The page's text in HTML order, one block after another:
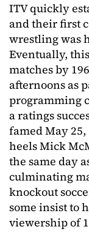
ITV quickly
and their first
wrestling was
Eventually,
matches by
afternoons as
programming
a ratings
famed May
heels Mick
the same day
culminating
knockout
some insist to
viewership of